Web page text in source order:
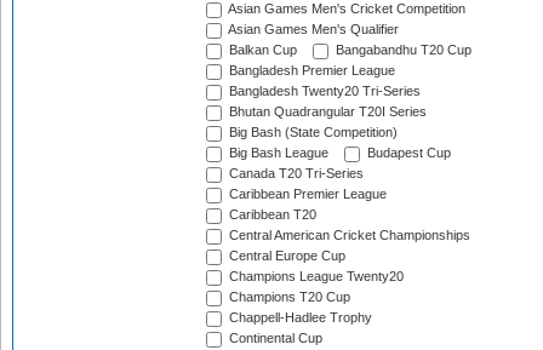
Asian Games Men's Cricket Competition
Asian Games Men's Qualifier
Balkan Cup
Bangabandhu T20 Cup
Bangladesh Premier League
Bangladesh Twenty20 Tri-Series
Bhutan Quadrangular T20I Series
Big Bash (State Competition)
Big Bash League
Budapest Cup
Canada T20 Tri-Series
Caribbean Premier League
Caribbean T20
Central American Cricket Championships
Central Europe Cup
Champions League Twenty20
Champions T20 Cup
Chappell-Hadlee Trophy
Continental Cup